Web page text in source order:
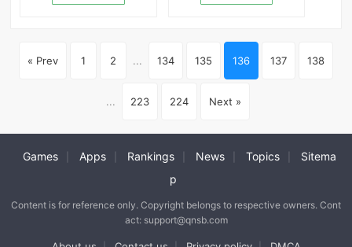
« Prev 1 2 ... 134 135 136 137 138
... 223 224 Next »
Games Apps Rankings News Topics
Sitema
p
Content is for reference only. Copyright belongs to respective owners. Cont
act: support@qnsb.com